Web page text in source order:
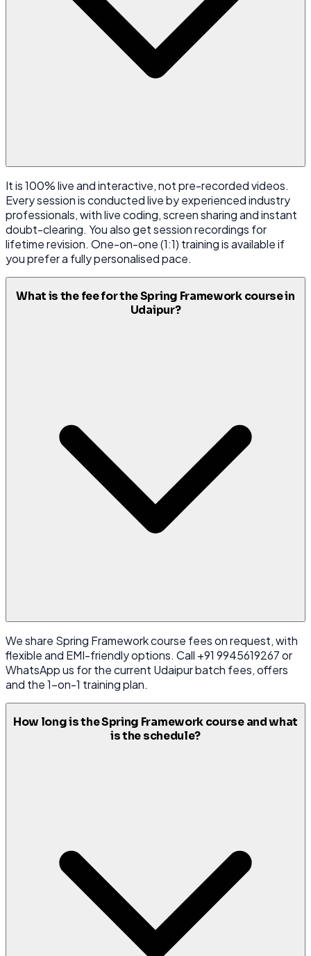
It is 100% live and interactive, not pre-recorded videos.
Every session is conducted live by experienced industry
professionals, with live coding, screen sharing and instant
doubt-clearing. You also get session recordings for
lifetime revision. One-on-one (1:1) training is available if
you prefer a fully personalised pace.
What is the fee for the Spring Framework course in
Udaipur?
We share Spring Framework course fees on request, with
flexible and EMI-friendly options. Call +91 9945619267 or
WhatsApp us for the current Udaipur batch fees, offers
and the 1-on-1 training plan.
How long is the Spring Framework course and what
is the schedule?